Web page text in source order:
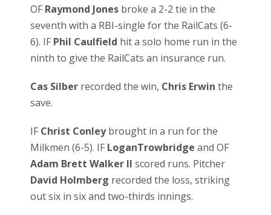
OF Raymond Jones broke a 2-2 tie in the
seventh with a RBI-single for the RailCats (6-
6). IF Phil Caulfield hit a solo home run in the
ninth to give the RailCats an insurance run.
Cas Silber recorded the win, Chris Erwin the
save.
IF Christ Conleybrought in a run for the
Milkmen (6-5). IF LoganTrowbridge and OF
Adam Brett Walker II scored runs. Pitcher
David Holmberg recorded the loss, striking
out six in six and two-thirds innings.